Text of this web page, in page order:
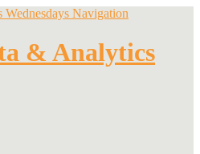
Navigation
& Analytics